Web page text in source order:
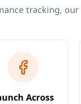
tracking,
Across